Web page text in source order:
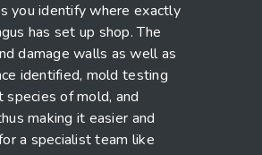
you identify where exactly
has set up shop. The
damage walls as well as
identified, mold testing
of mold, and
making it easier and
a specialist team like